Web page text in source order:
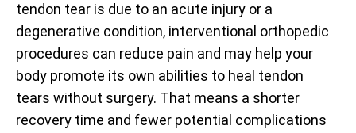
tendon tear is due to an acute injury or a
degenerative condition, interventional orthopedic
procedures can reduce pain and may help your
body promote its own abilities to heal tendon
tears without surgery. That means a shorter
recovery time and fewer potential complications